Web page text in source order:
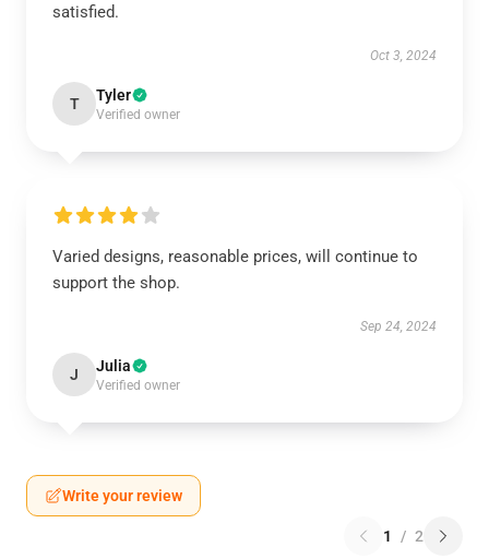
satisfied.
Oct 3, 2024
T Tyler
Verified owner
Varied designs, reasonable prices, will continue to
support the shop.
Sep 24, 2024
J Julia
Verified owner
Write your review
1 / 2